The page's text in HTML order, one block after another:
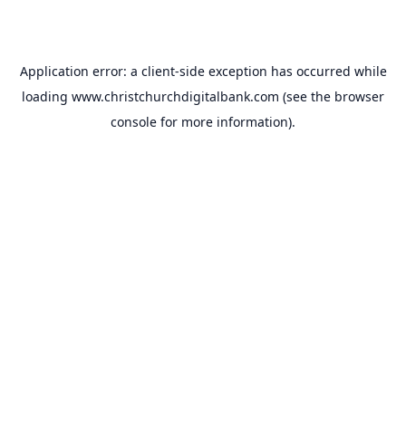
Application error: a client-side exception has occurred while
loading www.christchurchdigitalbank.com (see the browser
console for more information).